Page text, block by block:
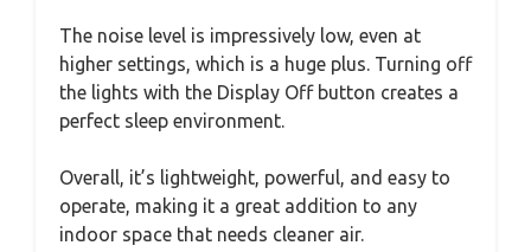
The noise level is impressively low, even at
higher settings, which is a huge plus. Turning off
the lights with the Display Off button creates a
perfect sleep environment.
Overall, it’s lightweight, powerful, and easy to
operate, making it a great addition to any
indoor space that needs cleaner air.